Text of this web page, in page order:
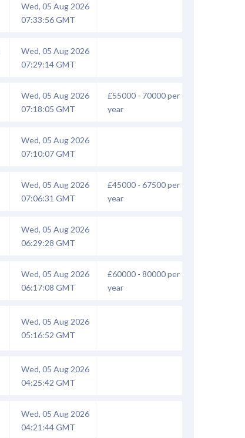
Wed, 05 Aug 2026
07:33:56 GMT
Wed, 05 Aug 2026
07:29:14 GMT
Wed, 05 Aug 2026
07:18:05 GMT
£55000 - 70000 per
year
Wed, 05 Aug 2026
07:10:07 GMT
Wed, 05 Aug 2026
07:06:31 GMT
£45000 - 67500 per
year
Wed, 05 Aug 2026
06:29:28 GMT
Wed, 05 Aug 2026
06:17:08 GMT
£60000 - 80000 per
year
Wed, 05 Aug 2026
05:16:52 GMT
Wed, 05 Aug 2026
04:25:42 GMT
Wed, 05 Aug 2026
04:21:44 GMT